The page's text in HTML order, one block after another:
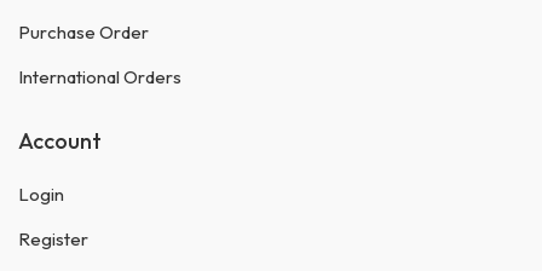
Purchase Order
International Orders
Account
Login
Register